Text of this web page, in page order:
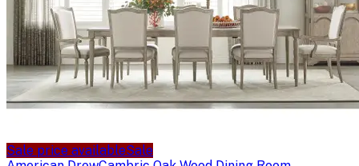
Sale price availableSale